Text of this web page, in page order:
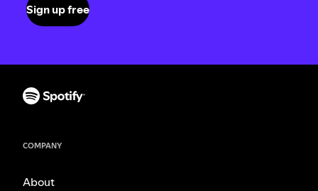
Sign up free
COMPANY
About